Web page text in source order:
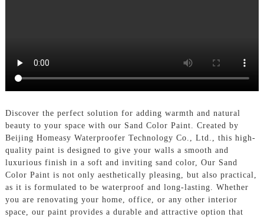
Discover the perfect solution for adding warmth and natural
beauty to your space with our Sand Color Paint. Created by
Beijing Homeasy Waterproofer Technology Co., Ltd., this high-
quality paint is designed to give your walls a smooth and
luxurious finish in a soft and inviting sand color, Our Sand
Color Paint is not only aesthetically pleasing, but also practical,
as it is formulated to be waterproof and long-lasting. Whether
you are renovating your home, office, or any other interior
space, our paint provides a durable and attractive option that